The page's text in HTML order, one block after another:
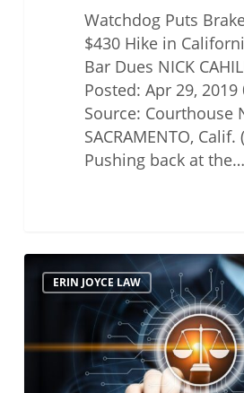
Watchdog Puts
$430 Hike in
Bar Dues NICK
Posted: Apr 29, 2019
Source: Courthouse
SACRAMENTO, Calif.
Pushing back at the…
Bar’s
Mandatory
Unions
for
Attorneys
ERIN JOYCE LAW